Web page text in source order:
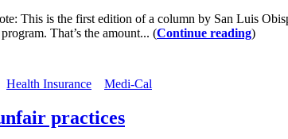
This is the first edition of a column by San Luis
That’s the amount... (Continue reading)
Health Insurance Medi-Cal
practices